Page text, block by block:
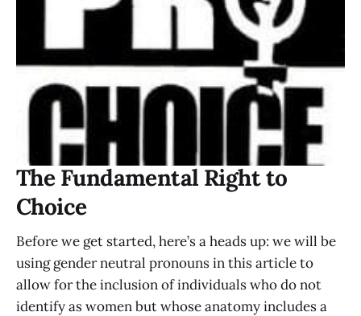
The Fundamental Right to
Choice
Before we get started, here’s a heads up: we will be
using gender neutral pronouns in this article to
allow for the inclusion of individuals who do not
identify as women but whose anatomy includes a